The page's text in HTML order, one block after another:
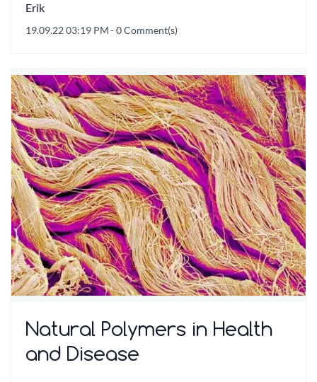
Erik
19.09.22 03:19 PM-0Comment(s)
Natural Polymers in Health
and Disease